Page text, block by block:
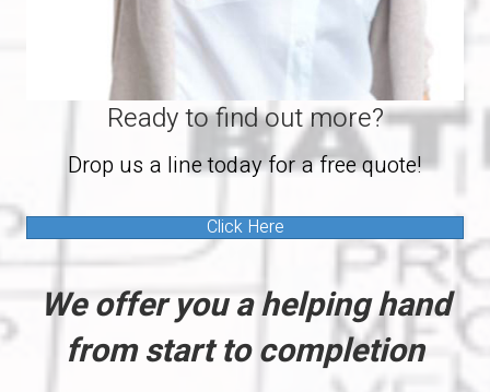
Ready to find out more?
Drop us a line today for a free quote!
Click Here
We offer you a helping hand
from start to completion